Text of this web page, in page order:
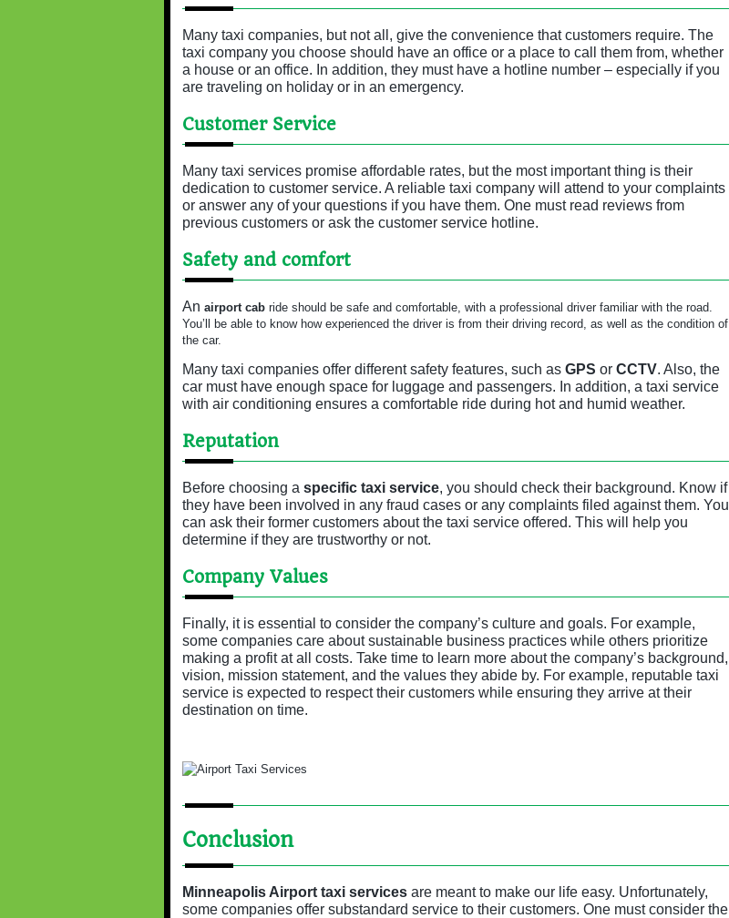
Many taxi companies, but not all, give the convenience that customers require. The
taxi company you choose should have an office or a place to call them from, whether
a house or an office. In addition, they must have a hotline number – especially if you
are traveling on holiday or in an emergency.
Customer Service
Many taxi services promise affordable rates, but the most important thing is their
dedication to customer service. A reliable taxi company will attend to your complaints
or answer any of your questions if you have them. One must read reviews from
previous customers or ask the customer service hotline.
Safety and comfort
An airport cab ride should be safe and comfortable, with a professional driver familiar with the road.
You’ll be able to know how experienced the driver is from their driving record, as well as the condition of
the car.
Many taxi companies offer different safety features, such as GPS or CCTV. Also, the
car must have enough space for luggage and passengers. In addition, a taxi service
with air conditioning ensures a comfortable ride during hot and humid weather.
Reputation
Before choosing a specific taxi service, you should check their background. Know if
they have been involved in any fraud cases or any complaints filed against them. You
can ask their former customers about the taxi service offered. This will help you
determine if they are trustworthy or not.
Company Values
Finally, it is essential to consider the company’s culture and goals. For example,
some companies care about sustainable business practices while others prioritize
making a profit at all costs. Take time to learn more about the company’s background,
vision, mission statement, and the values they abide by. For example, reputable taxi
service is expected to respect their customers while ensuring they arrive at their
destination on time.
Conclusion
Minneapolis Airport taxi services are meant to make our life easy. Unfortunately,
some companies offer substandard service to their customers. One must consider the